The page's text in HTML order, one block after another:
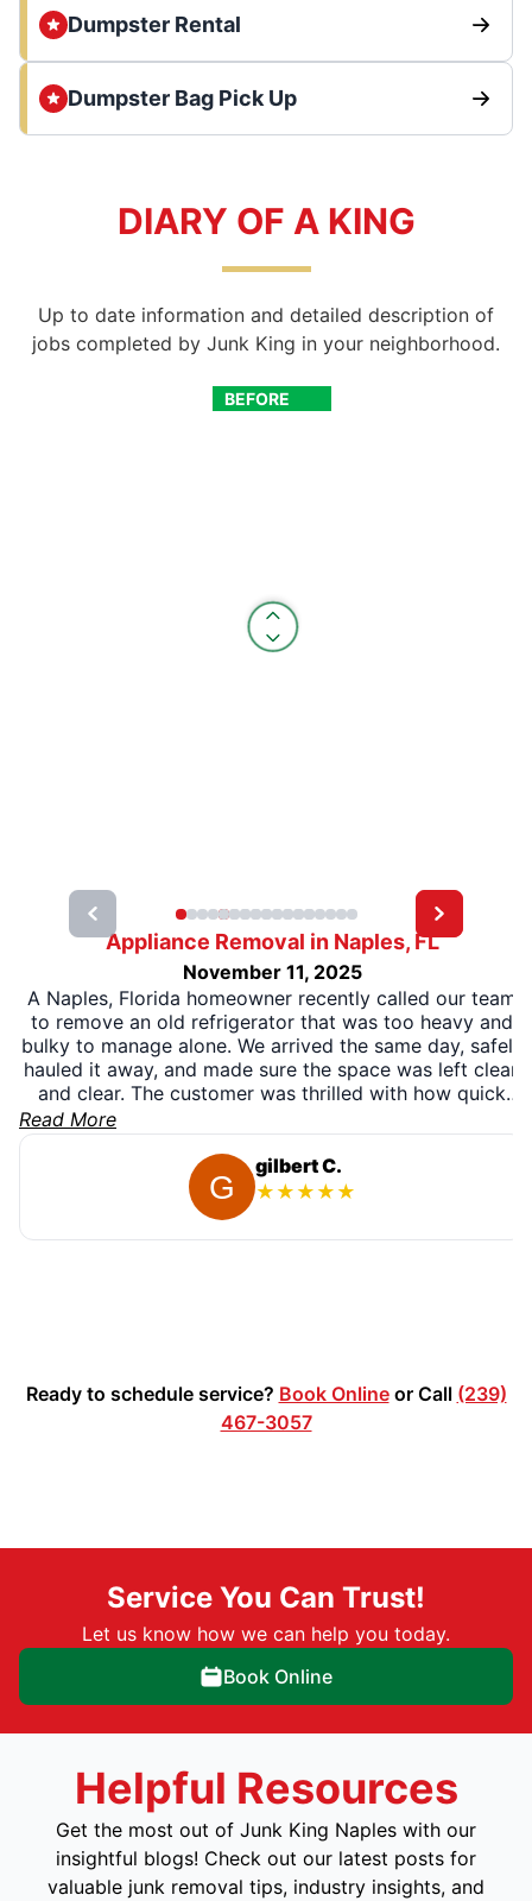
Dumpster Rental
Dumpster Bag Pick Up
DIARY OF A KING
Up to date information and detailed description of
jobs completed by Junk King in your neighborhood.
BEFORE
AFTER
Appliance Removal in Naples, FL
November 11, 2025
A Naples, Florida homeowner recently called our team
to remove an old refrigerator that was too heavy and
bulky to manage alone. We arrived the same day, safely
hauled it away, and made sure the space was left clean
and clear. The customer was thrilled with how quick
and easy the process was — and left us a fantastic 5-
star review. We’re proud to provide fast, reliable
appliance removal for our Naples community! ???
Read More
gilbert C.
★ ★ ★ ★ ★
Ready to schedule service? Book Onlineor Call (239)
467-3057
Service You Can Trust!
Let us know how we can help you today.
Book Online
Helpful Resources
Get the most out of Junk King Naples with our
insightful blogs! Check out our latest posts for
valuable junk removal tips, industry insights, and